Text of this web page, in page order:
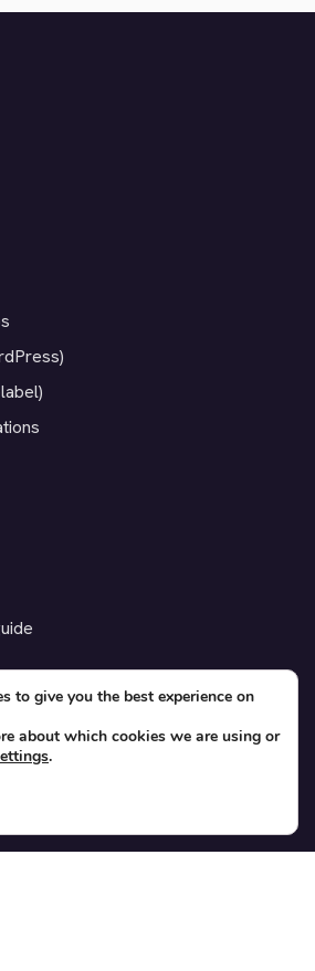
to give you the best experience on
about which cookies we are using or
.